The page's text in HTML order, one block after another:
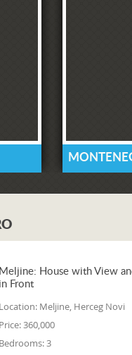
Meljine: House with View
in Front
Location: Meljine, Herceg Novi
Price:360,000
Bedrooms:3